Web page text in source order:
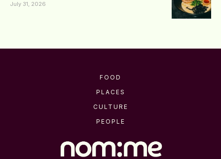
July 31, 2026
FOOD
PLACES
CULTURE
PEOPLE